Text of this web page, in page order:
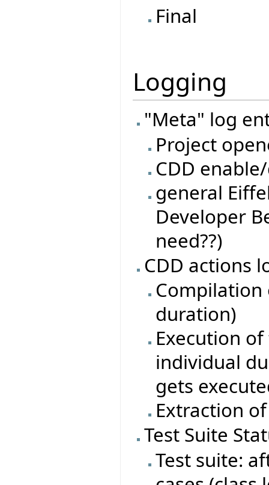
Final
Logging
"Meta" log
Project
CDD
general
Developer
need??)
CDD actions
duration)
Execution
individual
gets
Extraction
Test Suite
Test suite: